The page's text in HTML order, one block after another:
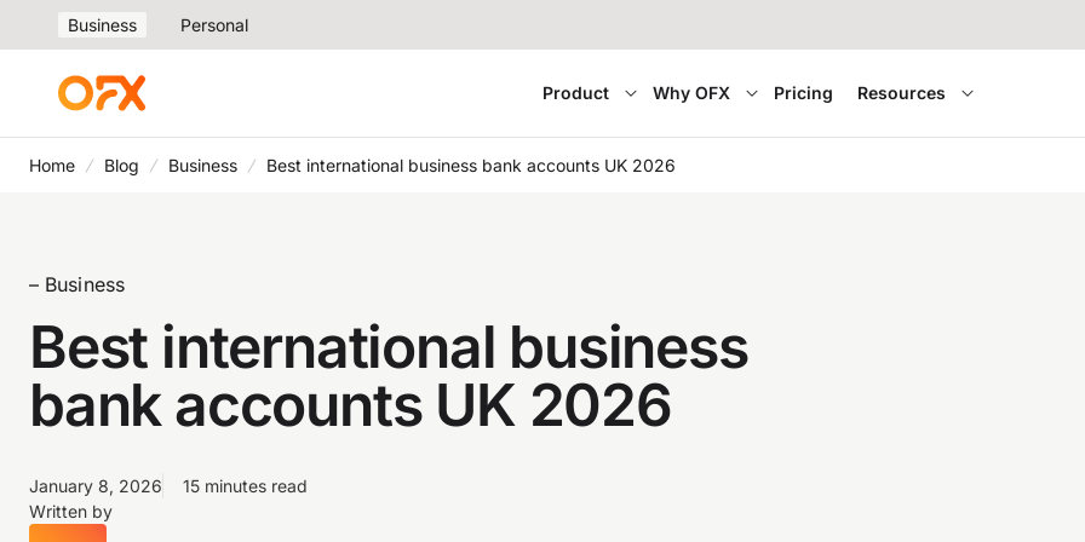
Business Personal
Product Why OFX Pricing Resources
Home Blog Business Best international business bank accounts UK 2026
– Business
Best international business
bank accounts UK 2026
January 8, 2026
15 minutes read
Written by